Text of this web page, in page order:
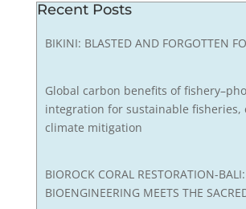
Recent Posts
BIKINI: BLASTED AND FORGOTTEN
Global carbon benefits of
integration for sustainable fisheries,
climate mitigation
BIOROCK CORAL RESTORATION-
BIOENGINEERING MEETS THE